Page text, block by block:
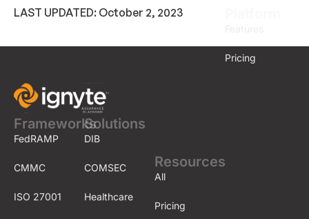
LAST UPDATED: October 2, 2023
Frameworks
FedRAMP
CMMC
ISO 27001
Solutions
DIB
COMSEC
Healthcare
Pricing
Resources
All
Pricing